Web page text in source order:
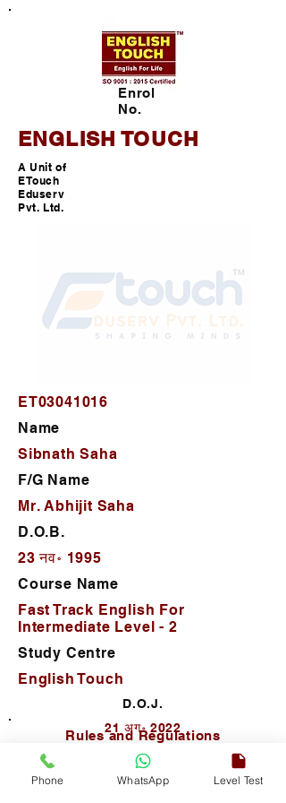
Enrol
No.
ENGLISH TOUCH
A Unit of
ETouch
Eduserv
Pvt. Ltd.
ET03041016
Name
Sibnath Saha
F/G Name
Mr. Abhijit Saha
D.O.B.
23 नव॰ 1995
Course Name
Fast Track English For
Intermediate Level - 2
Study Centre
English Touch
D.O.J.
21 अग॰ 2022
Rules and Regulations
Phone WhatsApp Level Test